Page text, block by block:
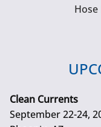
Clean Currents
September 22-24,